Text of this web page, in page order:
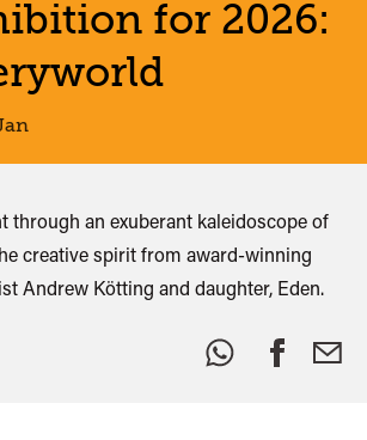
for 2026:
through an exuberant kaleidoscope of
creative spirit from award-winning
Andrew Kötting and daughter, Eden.
Share
this: